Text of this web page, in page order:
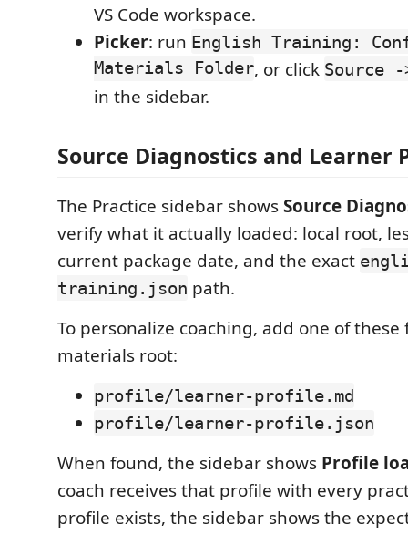
VS Code workspace.
Picker: run English Training:
Materials Folder, or click Source
in the sidebar.
Source Diagnostics and Learner
The Practice sidebar showsSource
verify what it actually loaded: local root,
current package date, and the exact
training.json path.
To personalize coaching, add one of these
materials root:
profile/learner-profile.md
profile/learner-profile.json
When found, the sidebar shows Profile
coach receives that profile with every
profile exists, the sidebar shows the